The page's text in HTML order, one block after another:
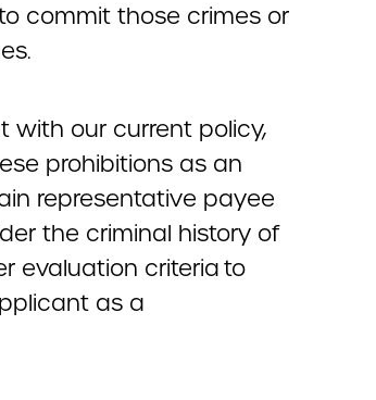
commit those crimes or
with our current policy,
prohibitions as an
representative payee
the criminal history of
evaluation criteria to
as a